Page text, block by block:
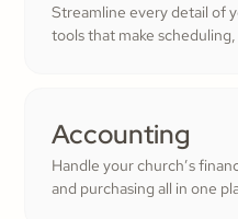
Streamline every detail of
tools that make
generosity.
Accounting
Handle your church’s
and purchasing all in one